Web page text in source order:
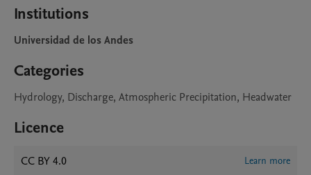
Institutions
Universidad de los Andes
Categories
Hydrology, Discharge, Atmospheric Precipitation, Headwater
Licence
CC BY 4.0 Learn more